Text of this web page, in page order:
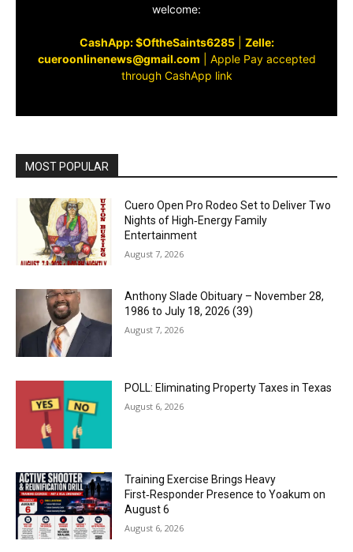
welcome:
CashApp: $OftheSaints6285| Zelle:
cueroonlinenews@gmail.com
Apple Pay accepted
through CashApp link
MOST POPULAR
Cuero Open Pro Rodeo Set to Deliver Two
Nights of High‑Energy Family
Entertainment
August 7, 2026
Anthony Slade Obituary – November 28,
1986 to July 18, 2026 (39)
August 7, 2026
POLL: Eliminating Property Taxes in Texas
August 6, 2026
Training Exercise Brings Heavy
First‑Responder Presence to Yoakum on
August 6
August 6, 2026